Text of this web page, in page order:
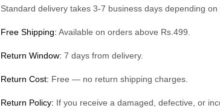
Standard delivery takes 3-7 business days depending on
Free Shipping: Available on orders above Rs.499.
Return Window: 7 days from delivery.
Return Cost: Free — no return shipping charges.
Return Policy: If you receive a damaged, defective, or